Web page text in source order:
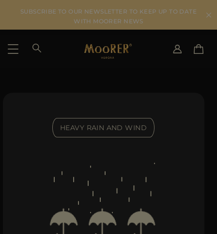
SUBSCRIBE TO OUR NEWSLETTER TO KEEP UP TO DATE
WITH MOORER NEWS
US
JP
MORE COUNTRIES
HEAVY RAIN AND WIND